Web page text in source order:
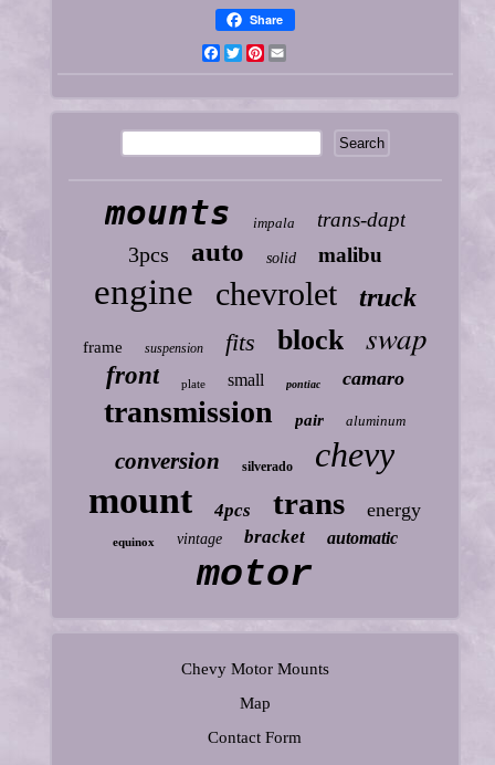
Share
Facebook
TwitterPinterest
mounts impala trans-dapt
3pcs auto solid malibu
engine chevrolet truck
frame suspension fits block swap
front plate small pontiac camaro
transmission pair aluminum
conversion silverado chevy
mount 4pcs trans energy
equinox vintage bracket automatic
motor
Chevy Motor Mounts
Map
Contact Form